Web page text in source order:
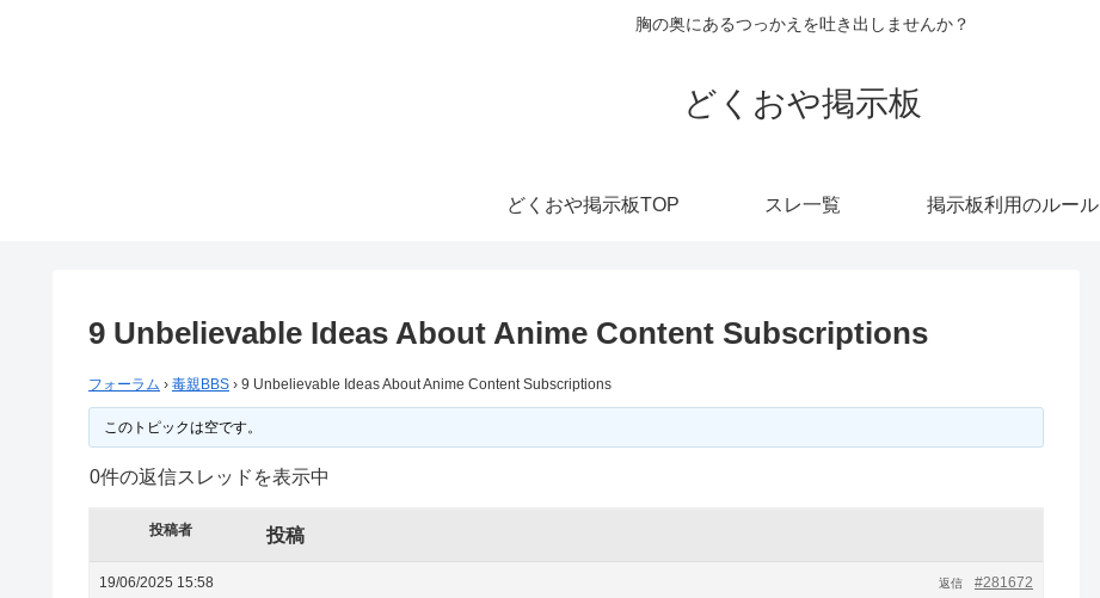
胸の奥にあるつっかえを吐き出しませんか？
どくおや掲示板
どくおや掲示板TOP スレ一覧 掲示板利用のルール
9 Unbelievable Ideas About Anime Content Subscriptions
フォーラム › 毒親BBS › 9 Unbelievable Ideas About Anime Content Subscriptions
このトピックは空です。
0件の返信スレッドを表示中
投稿者 投稿
19/06/2025 15:58 #281672
返信